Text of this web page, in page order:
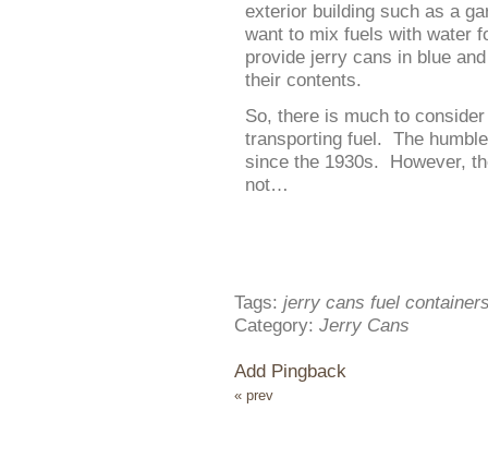
exterior building such as a
want to mix fuels with water
provide jerry cans in blue
their contents.
So, there is much to
transporting fuel. The
since the 1930s. However,
not…
Tags: jerry cans fuel
Category: Jerry Cans
Add Pingback
« prev